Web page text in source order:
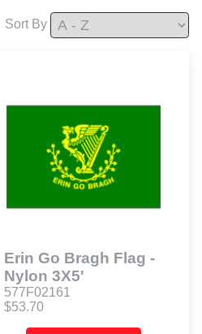
Sort By
Erin Go Bragh Flag -
Nylon 3X5'
577F02161
$53.70